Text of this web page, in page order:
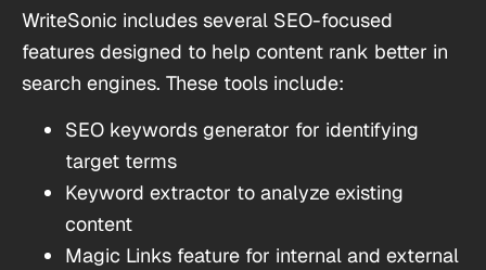
WriteSonic includes several SEO-focused
features designed to help content rank better in
search engines. These tools include:
SEO keywords generator for identifying
target terms
Keyword extractor to analyze existing
content
Magic Links feature for internal and external